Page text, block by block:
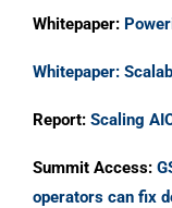
Whitepaper:
Whitepaper:
Report: Scaling
Summit Access:
operators can fix